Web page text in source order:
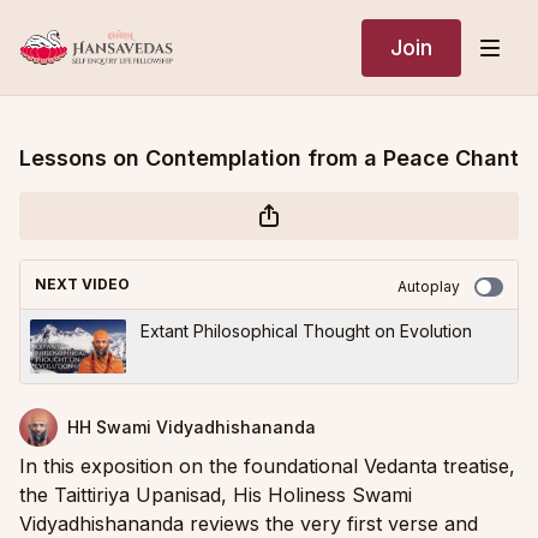
Join
Lessons on Contemplation from a Peace Chant
NEXT VIDEO Autoplay
Extant Philosophical Thought on Evolution
HH Swami Vidyadhishananda
In this exposition on the foundational Vedanta treatise,
the Taittiriya Upanisad, His Holiness Swami
Vidyadhishananda reviews the very first verse and